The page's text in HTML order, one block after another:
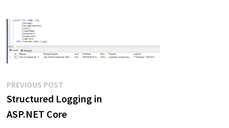
Post
navigation
PREVIOUS POSTPrevious
post:
Structured Logging in
ASP.NET Core